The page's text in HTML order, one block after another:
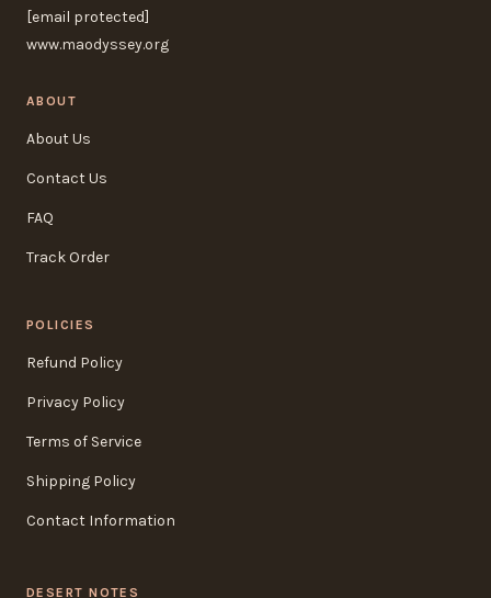
[email protected]
www.maodyssey.org
ABOUT
About Us
Contact Us
FAQ
Track Order
POLICIES
Refund Policy
Privacy Policy
Terms of Service
Shipping Policy
Contact Information
DESERT NOTES